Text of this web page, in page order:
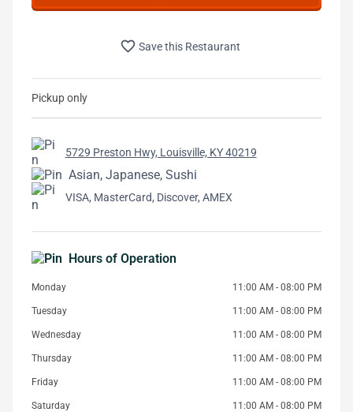
favorite_border Save this Restaurant
Pickup only
5729 Preston Hwy, Louisville, KY 40219
Asian, Japanese, Sushi
VISA, MasterCard, Discover, AMEX
Hours of Operation
Monday 11:00 AM - 08:00 PM
Tuesday 11:00 AM - 08:00 PM
Wednesday 11:00 AM - 08:00 PM
Thursday 11:00 AM - 08:00 PM
Friday 11:00 AM - 08:00 PM
Saturday 11:00 AM - 08:00 PM